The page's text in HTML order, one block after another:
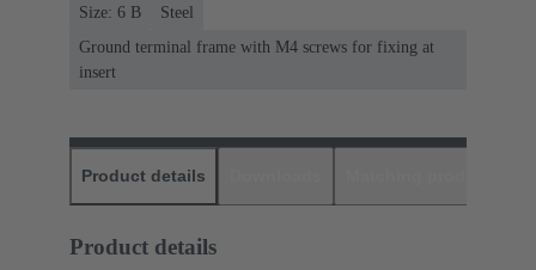
Size: 6 B
Steel
Ground terminal frame with M4 screws for fixing at
insert
Product details
Product details